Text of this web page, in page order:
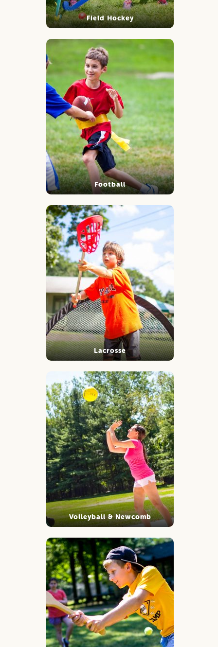
Field Hockey
Football
Lacrosse
Volleyball & Newcomb